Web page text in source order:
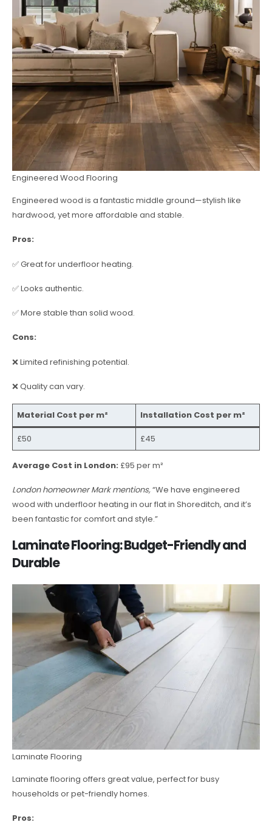
Engineered Wood Flooring
Engineered wood is a fantastic middle ground—stylish like
hardwood, yet more affordable and stable.
Pros:
✅ Great for underfloor heating.
✅ Looks authentic.
✅ More stable than solid wood.
Cons:
❌ Limited refinishing potential.
❌ Quality can vary.
Material Cost per m² Installation Cost per m²
£50 £45
Average Cost in London: £95 per m²
London homeowner Mark mentions,“We have engineered
wood with underfloor heating in our flat in Shoreditch, and it’s
been fantastic for comfort and style.”
Laminate Flooring: Budget-Friendly and
Durable
Laminate Flooring
Laminate flooring offers great value, perfect for busy
households or pet-friendly homes.
Pros: